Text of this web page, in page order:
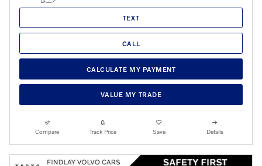
TEXT
CALL
CALCULATE MY PAYMENT
VALUE MY TRADE
Compare Track Price Save Details